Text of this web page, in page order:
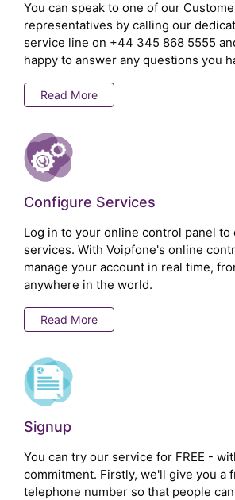
You can speak to one of our
representatives by calling our
service line on +44 345 868 5555
happy to answer any questions you
Read More
Configure Services
Log in to your online control panel
services. With Voipfone's online
manage your account in real time,
anywhere in the world.
Read More
Signup
You can try our service for FREE -
commitment. Firstly, we'll give you a
telephone number so that people